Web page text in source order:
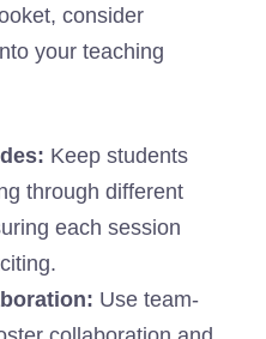
consider
your teaching
Keep students
through different
each session
Use team-